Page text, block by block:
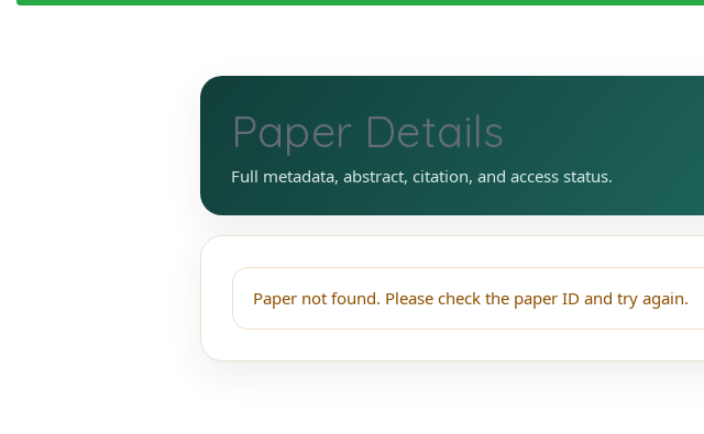
Paper Details
Full metadata, abstract, citation, and access status.
Paper not found. Please check the paper ID and try again.